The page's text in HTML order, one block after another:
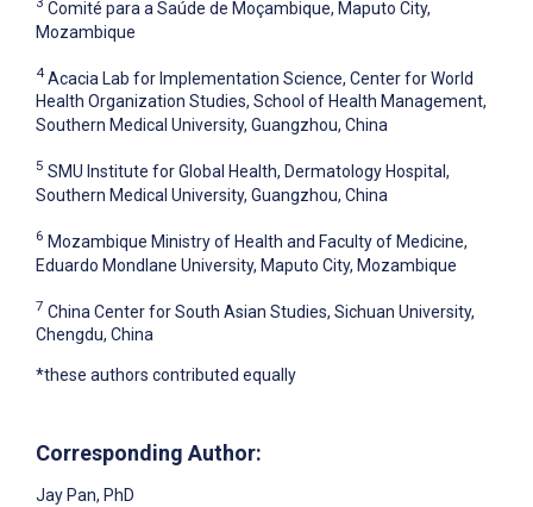
Comité para a Saúde de Moçambique, Maputo City,
Mozambique
4 Acacia Lab for Implementation Science, Center for World
Health Organization Studies, School of Health Management,
Southern Medical University, Guangzhou, China
5 SMU Institute for Global Health, Dermatology Hospital,
Southern Medical University, Guangzhou, China
6 Mozambique Ministry of Health and Faculty of Medicine,
Eduardo Mondlane University, Maputo City, Mozambique
7 China Center for South Asian Studies, Sichuan University,
Chengdu, China
*these authors contributed equally
Corresponding Author:
Jay Pan, PhD